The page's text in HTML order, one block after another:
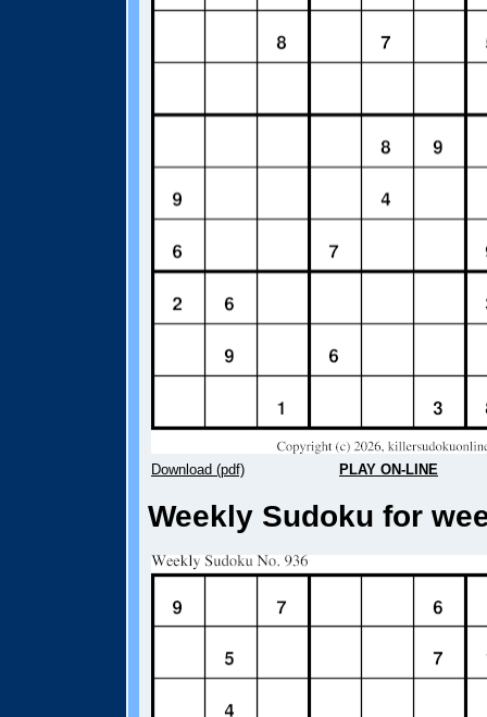
Download (pdf) PLAY ON-LINE
Weekly Sudoku for